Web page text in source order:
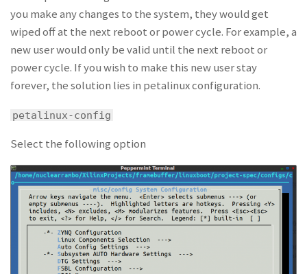
you make any changes to the system, they would get
wiped off at the next reboot or power cycle. For example, a
new user would only be valid until the next reboot or
power cycle. If you wish to make this new user stay
forever, the solution lies in petalinux configuration.
petalinux-config
Select the following option